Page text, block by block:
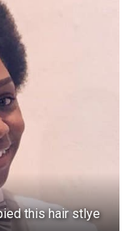
this hair stlye